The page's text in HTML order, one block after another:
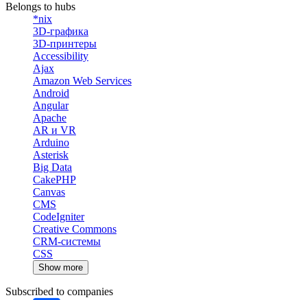
Belongs to hubs
*nix
3D-графика
3D-принтеры
Accessibility
Ajax
Amazon Web Services
Android
Angular
Apache
AR и VR
Arduino
Asterisk
Big Data
CakePHP
Canvas
CMS
CodeIgniter
Creative Commons
CRM-системы
CSS
Show more
Subscribed to companies